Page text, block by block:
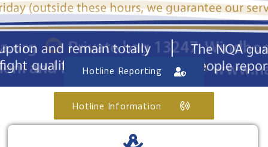
Hotline Reporting
Hotline Information